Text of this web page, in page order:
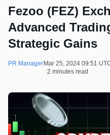
Fezoo (FEZ)
Advanced
Strategic Gains
PR Manager Mar 25, 2024 09:51
2 minutes read